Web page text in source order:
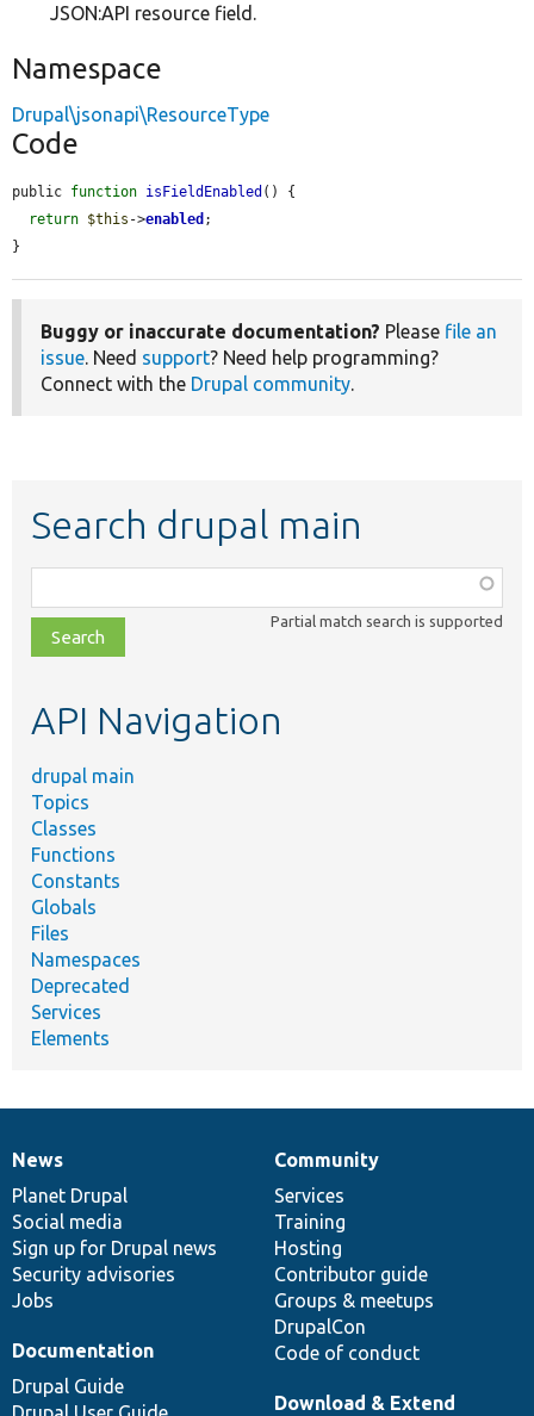
JSON:API resource field.
Namespace
Drupal\jsonapi\ResourceType
Code
public function isFieldEnabled () {
return $this ->enabled ;
}
Buggy or inaccurate documentation? Please file an
issue. Need support? Need help programming?
Connect with the Drupal community.
Search drupal main
class,
file,
topic,
Partial match search is supported
API Navigation
drupal main
Topics
Classes
Functions
Constants
Globals
Files
Namespaces
Deprecated
Services
Elements
News
items
News
Planet Drupal
Social media
Sign up for Drupal news
Security advisories
Jobs
Our
community
Community
Services
Training
Hosting
Contributor guide
Groups & meetups
DrupalCon
Code of conduct
Documentation
Documentation
Drupal Guide
Drupal
code
base
Download & Extend
Governance
of
community